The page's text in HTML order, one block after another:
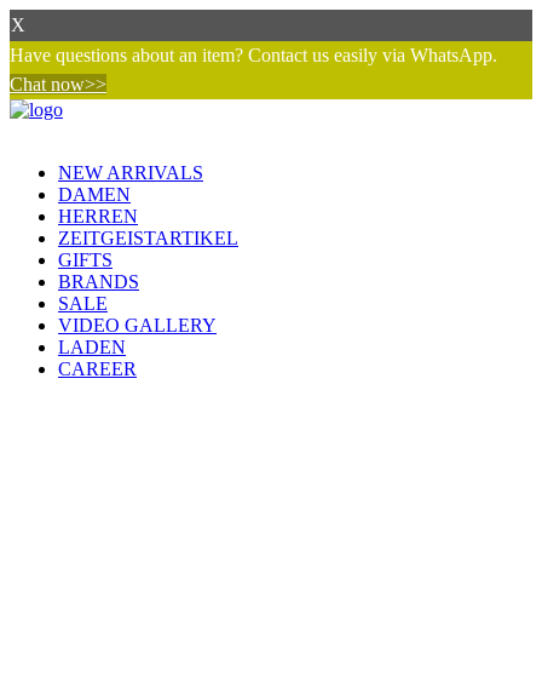
X
Have questions about an item? Contact us easily via WhatsApp.
Chat now>>
NEW ARRIVALS
DAMEN
HERREN
ZEITGEISTARTIKEL
GIFTS
BRANDS
SALE
VIDEO GALLERY
LADEN
CAREER